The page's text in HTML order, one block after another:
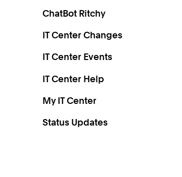
ChatBot Ritchy
IT Center Changes
IT Center Events
IT Center Help
My IT Center
Status Updates